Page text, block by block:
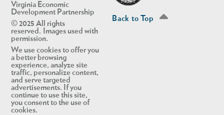
Virginia Economic
Development Partnership
© 2025 All rights
reserved. Images used with
permission.
We use cookies to offer you
a better browsing
experience, analyze site
traffic, personalize content,
and serve targeted
advertisements. If you
continue to use this site,
you consent to the use of
cookies.
Back to Top